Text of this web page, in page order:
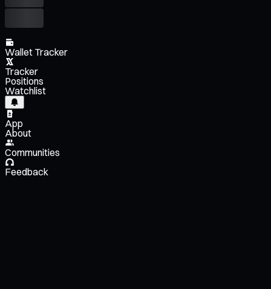
Wallet Tracker
Tracker
Positions
Watchlist
App
About
Communities
Feedback